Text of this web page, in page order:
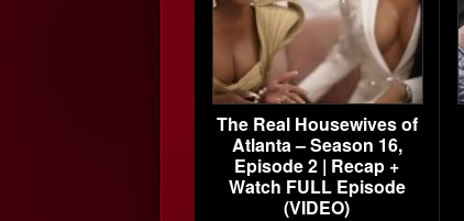
The Real Housewives of
Atlanta – Season 16,
Episode 2 | Recap +
Watch FULL Episode
(VIDEO)